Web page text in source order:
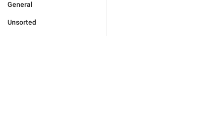
General
Unsorted